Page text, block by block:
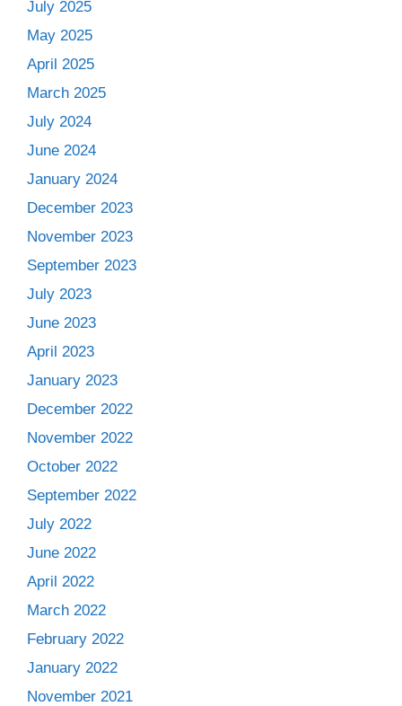
July 2025
May 2025
April 2025
March 2025
July 2024
June 2024
January 2024
December 2023
November 2023
September 2023
July 2023
June 2023
April 2023
January 2023
December 2022
November 2022
October 2022
September 2022
July 2022
June 2022
April 2022
March 2022
February 2022
January 2022
November 2021